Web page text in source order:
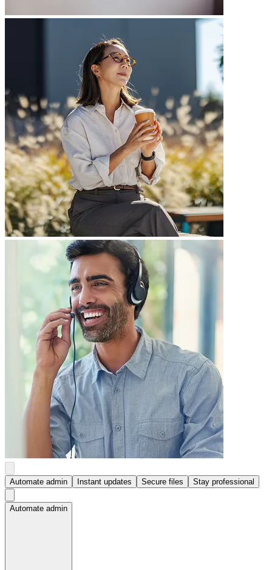
Automate admin Instant updates Secure files Stay professional
Automate admin